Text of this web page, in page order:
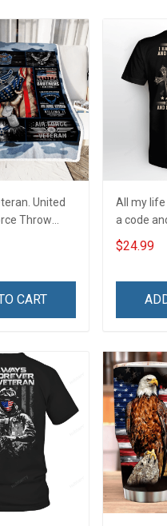
United
Throw
CART
All my life
a code
simple -
Your
$24.99